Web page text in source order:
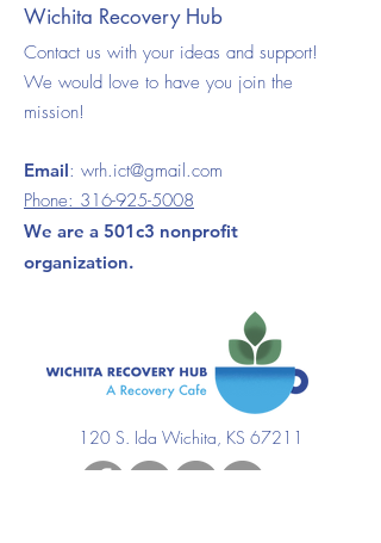
Wichita Recovery Hub
Contact us with your ideas and support!
We would love to have you join the
mission!
Email: wrh.ict@gmail.com
Phone: 316-925-5008
We are a 501c3 nonprofit
organization.
120 S. Ida Wichita, KS 67211